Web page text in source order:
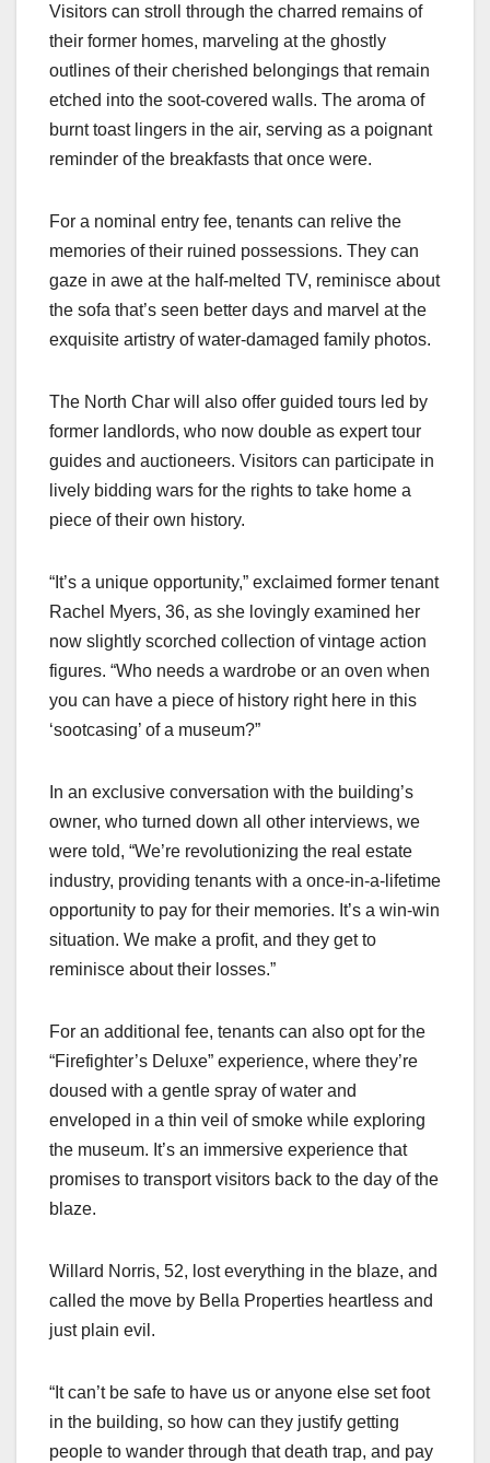
Visitors can stroll through the charred remains of
their former homes, marveling at the ghostly
outlines of their cherished belongings that remain
etched into the soot-covered walls. The aroma of
burnt toast lingers in the air, serving as a poignant
reminder of the breakfasts that once were.
For a nominal entry fee, tenants can relive the
memories of their ruined possessions. They can
gaze in awe at the half-melted TV, reminisce about
the sofa that’s seen better days and marvel at the
exquisite artistry of water-damaged family photos.
The North Char will also offer guided tours led by
former landlords, who now double as expert tour
guides and auctioneers. Visitors can participate in
lively bidding wars for the rights to take home a
piece of their own history.
“It’s a unique opportunity,” exclaimed former tenant
Rachel Myers, 36, as she lovingly examined her
now slightly scorched collection of vintage action
figures. “Who needs a wardrobe or an oven when
you can have a piece of history right here in this
‘sootcasing’ of a museum?”
In an exclusive conversation with the building’s
owner, who turned down all other interviews, we
were told, “We’re revolutionizing the real estate
industry, providing tenants with a once-in-a-lifetime
opportunity to pay for their memories. It’s a win-win
situation. We make a profit, and they get to
reminisce about their losses.”
For an additional fee, tenants can also opt for the
“Firefighter’s Deluxe” experience, where they’re
doused with a gentle spray of water and
enveloped in a thin veil of smoke while exploring
the museum. It’s an immersive experience that
promises to transport visitors back to the day of the
blaze.
Willard Norris, 52, lost everything in the blaze, and
called the move by Bella Properties heartless and
just plain evil.
“It can’t be safe to have us or anyone else set foot
in the building, so how can they justify getting
people to wander through that death trap, and pay